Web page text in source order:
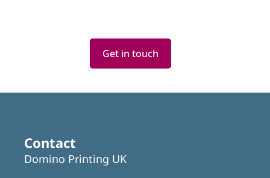
Get in touch
Contact
Domino Printing UK